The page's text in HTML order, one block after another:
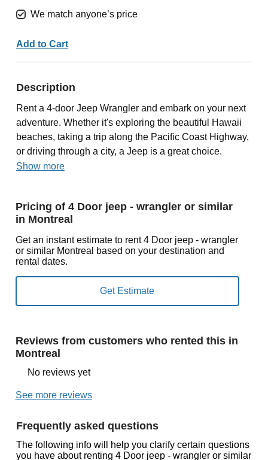
We match anyone’s price
Add to Cart
Description
Rent a 4-door Jeep Wrangler and embark on your next
adventure. Whether it's exploring the beautiful Hawaii
beaches, taking a trip along the Pacific Coast Highway,
or driving through a city, a Jeep is a great choice.
Show more
Pricing of 4 Door jeep - wrangler or similar
in Montreal
Get an instant estimate to rent 4 Door jeep - wrangler
or similar Montreal based on your destination and
rental dates.
Reviews from customers who rented this in
Montreal
No reviews yet
See more reviews
Frequently asked questions
The following info will help you clarify certain questions
you have about renting 4 Door jeep - wrangler or similar